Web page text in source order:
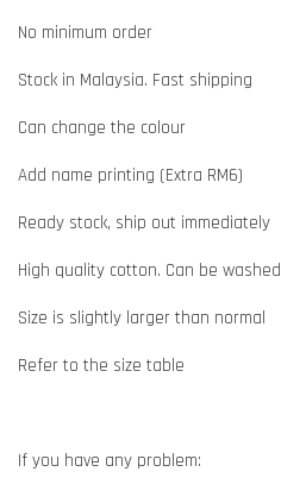
No minimum order
Stock in Malaysia. Fast shipping
Can change the colour
Add name printing (Extra RM6)
Ready stock, ship out immediately
High quality cotton. Can be washed
Size is slightly larger than normal
Refer to the size table
If you have any problem: